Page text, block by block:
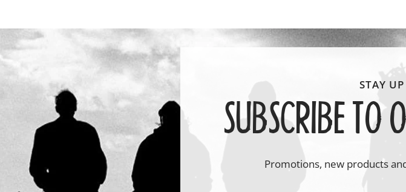
SUBSCRIBE TO
Promotions, new products